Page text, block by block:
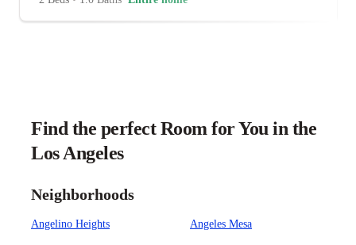
Find the perfect Room for You in the
Los Angeles
Neighborhoods
Angelino Heights Angeles Mesa